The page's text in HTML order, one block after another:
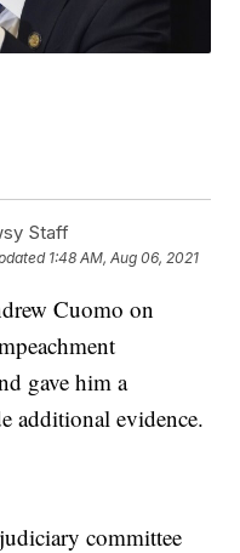
Staff
1:48 AM, Aug 06, 2021
Cuomo on
gave him a
additional evidence.
committee